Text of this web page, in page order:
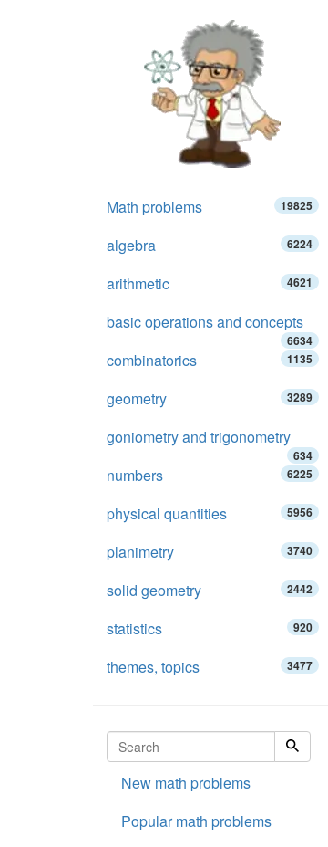
Math problems 19825
algebra 6224
arithmetic 4621
basic operations and concepts
6634
combinatorics 1135
geometry 3289
goniometry and trigonometry
634
numbers 6225
physical quantities 5956
planimetry 3740
solid geometry 2442
statistics 920
themes, topics 3477
New math problems
Popular math problems